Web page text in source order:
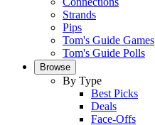
Strands
Pips
Tom's Guide Games
Tom's Guide Polls
Browse
By Type
Best Picks
Deals
Face-Offs